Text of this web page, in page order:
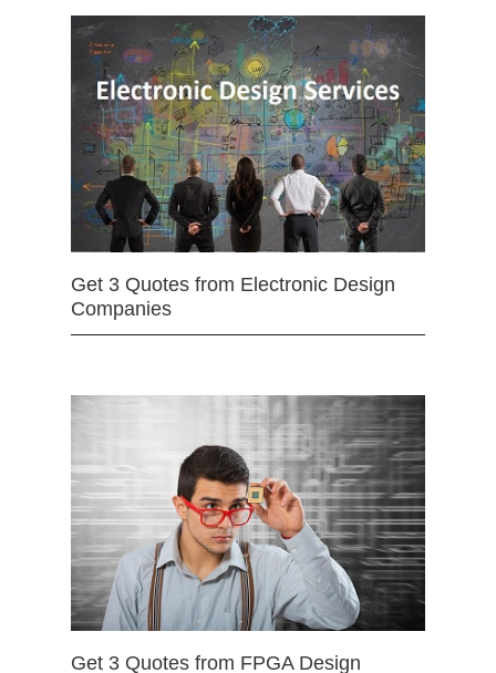
Get 3 Quotes from Electronic Design
Companies
Get 3 Quotes from FPGA Design